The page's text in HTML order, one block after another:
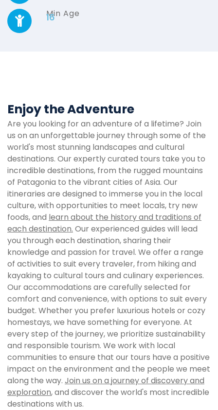
Min Age
16
Enjoy the Adventure
Are you looking for an adventure of a lifetime? Join
us on an unforgettable journey through some of the
world's most stunning landscapes and cultural
destinations. Our expertly curated tours take you to
incredible destinations, from the rugged mountains
of Patagonia to the vibrant cities of Asia. Our
itineraries are designed to immerse you in the local
culture, with opportunities to meet locals, try new
foods, and learn about the history and traditions of
each destination. Our experienced guides will lead
you through each destination, sharing their
knowledge and passion for travel. We offer a range
of activities to suit every traveler, from hiking and
kayaking to cultural tours and culinary experiences.
Our accommodations are carefully selected for
comfort and convenience, with options to suit every
budget. Whether you prefer luxurious hotels or cozy
homestays, we have something for everyone. At
every step of the journey, we prioritize sustainability
and responsible tourism. We work with local
communities to ensure that our tours have a positive
impact on the environment and the people we meet
along the way. Join us on a journey of discovery and
exploration, and discover the world's most incredible
destinations with us.